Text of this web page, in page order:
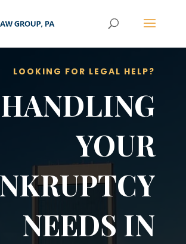
LOOKING FOR LEGAL HELP?
HANDLING
YOUR
NEEDS IN